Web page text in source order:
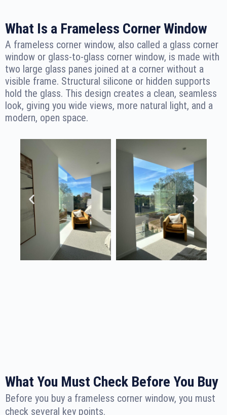
What Is a Frameless Corner Window
A frameless corner window, also called a glass corner
window or glass-to-glass corner window, is made with
two large glass panes joined at a corner without a
visible frame. Structural silicone or hidden supports
hold the glass. This design creates a clean, seamless
look, giving you wide views, more natural light, and a
modern, open space.
What You Must Check Before You Buy
Before you buy a frameless corner window, you must
check several key points.